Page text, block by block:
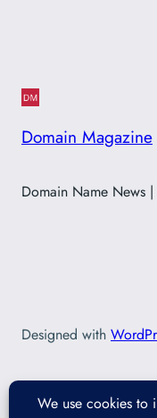
Domain Magazine
Domain Name News
Designed with